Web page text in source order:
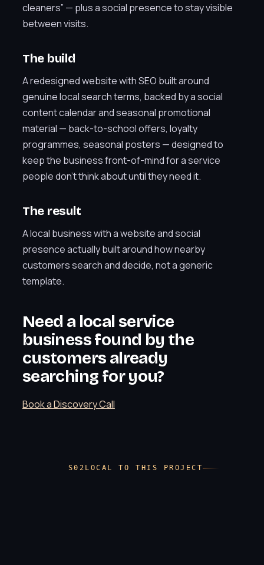
cleaners” — plus a social presence to stay visible
between visits.
The build
A redesigned website with SEO built around
genuine local search terms, backed by a social
content calendar and seasonal promotional
material — back-to-school offers, loyalty
programmes, seasonal posters — designed to
keep the business front-of-mind for a service
people don’t think about until they need it.
The result
A local business with a website and social
presence actually built around how nearby
customers search and decide, not a generic
template.
Need a local service
business found by the
customers already
searching for you?
Book a Discovery Call
LOCAL TO THIS PROJECT